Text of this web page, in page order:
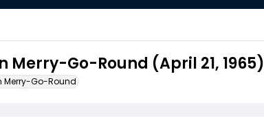
Merry-Go-Round (April 21, 1965)
Merry-Go-Round